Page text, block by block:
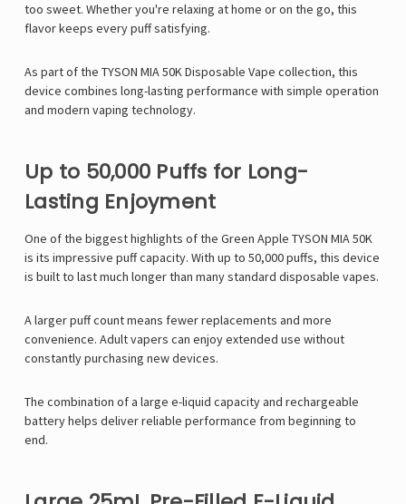
too sweet. Whether you're relaxing at home or on the go, this
flavor keeps every puff satisfying.
As part of the TYSON MIA 50K Disposable Vape collection, this
device combines long-lasting performance with simple operation
and modern vaping technology.
Up to 50,000 Puffs for Long-
Lasting Enjoyment
One of the biggest highlights of the Green Apple TYSON MIA 50K
is its impressive puff capacity. With up to 50,000 puffs, this device
is built to last much longer than many standard disposable vapes.
A larger puff count means fewer replacements and more
convenience. Adult vapers can enjoy extended use without
constantly purchasing new devices.
The combination of a large e-liquid capacity and rechargeable
battery helps deliver reliable performance from beginning to
end.